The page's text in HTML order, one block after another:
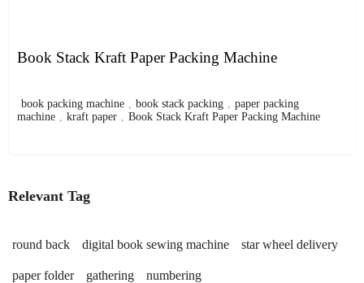
Book Stack Kraft Paper Packing Machine
book packing machine , book stack packing , paper packing
machine , kraft paper , Book Stack Kraft Paper Packing Machine
Relevant Tag
round back digital book sewing machine star wheel delivery
paper folder gathering numbering